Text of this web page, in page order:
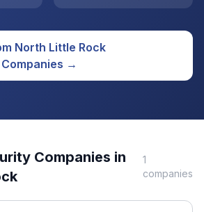
North Little Rock
Companies →
Companies in
1
companies